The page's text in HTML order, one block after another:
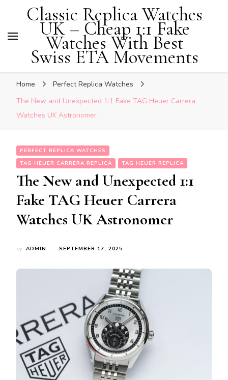
Classic Replica Watches
UK – Cheap 1:1 Fake
Watches With Best
Swiss ETA Movements
Home
Perfect Replica Watches
The New and Unexpected 1:1 Fake TAG Heuer Carrera
Watches UK Astronomer
PERFECT REPLICA WATCHES
TAG HEUER CARRERA REPLICA
TAG HEUER REPLICA
The New and Unexpected 1:1
Fake TAG Heuer Carrera
Watches UK Astronomer
by ADMIN SEPTEMBER 17, 2025